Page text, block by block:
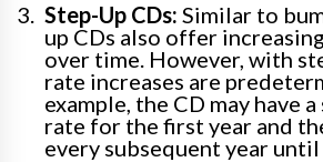
Step-Up CDs: Similar to
up CDs also offer
over time. However, with
rate increases are
example, the CD may have
rate for the first year and
every subsequent year